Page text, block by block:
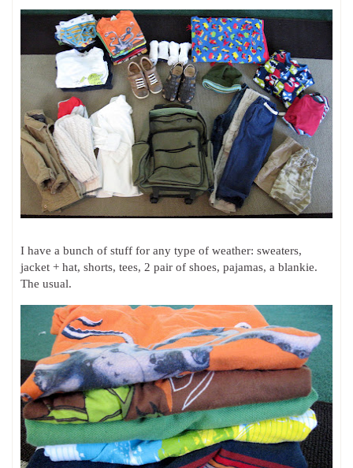
I have a bunch of stuff for any type of weather: sweaters,
jacket + hat, shorts, tees, 2 pair of shoes, pajamas, a blankie.
The usual.